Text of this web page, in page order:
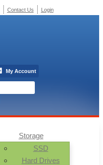
Storage
SSD
Hard Drives
Contact Us Login
My Account